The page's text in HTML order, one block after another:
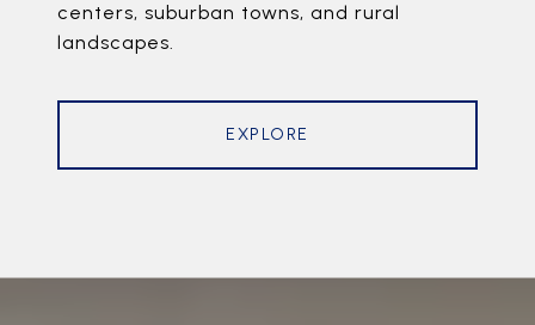
centers, suburban towns, and rural
landscapes.
EXPLORE